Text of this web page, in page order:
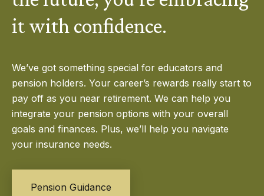
it with confidence.
We’ve got something special for educators and
pension holders. Your career’s rewards really start to
pay off as you near retirement. We can help you
integrate your pension options with your overall
goals and finances. Plus, we’ll help you navigate
your insurance needs.
Pension Guidance